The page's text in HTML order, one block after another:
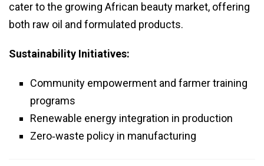
cater to the growing African beauty market, offering
both raw oil and formulated products.
Sustainability Initiatives:
Community empowerment and farmer training
programs
Renewable energy integration in production
Zero‑waste policy in manufacturing